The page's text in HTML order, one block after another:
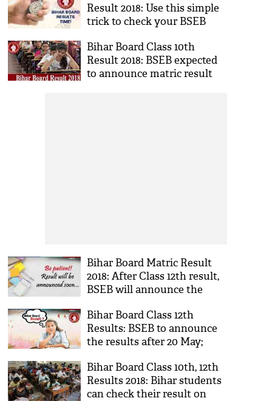
Result 2018: Use this simple
trick to check your BSEB
Bihar Board Class 10th
Result 2018: BSEB expected
to announce matric result
Bihar Board Matric Result
2018: After Class 12th result,
BSEB will announce the
reason
Bihar Board Class 12th
Results: BSEB to announce
the results after 20 May;
Bihar Board Class 10th, 12th
Results 2018: Bihar students
can check their result on